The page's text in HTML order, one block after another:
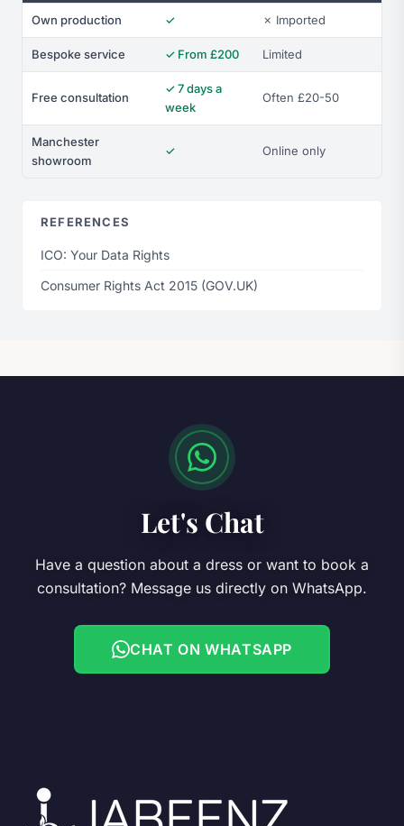
Own production ✓ ✗ Imported
Bespoke service ✓ From £200 Limited
Free consultation
✓ 7 days a
week
Often £20-50
Manchester
showroom
✓ Online only
REFERENCES
ICO: Your Data Rights
Consumer Rights Act 2015 (GOV.UK)
Let's Chat
Have a question about a dress or want to book a
consultation? Message us directly on WhatsApp.
CHAT ON WHATSAPP